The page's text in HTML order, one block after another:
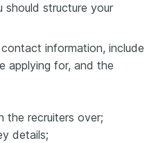
structure your
information, include
applying for, and the
the recruiters over;
details;